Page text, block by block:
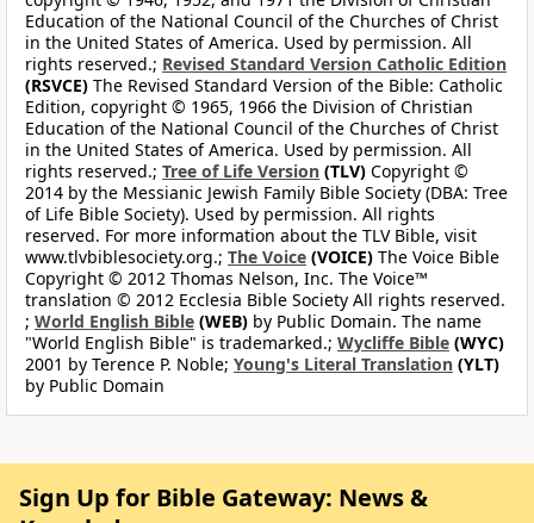
Education of the National Council of the Churches of Christ
in the United States of America. Used by permission. All
rights reserved.; Revised Standard Version Catholic Edition
(RSVCE) The Revised Standard Version of the Bible: Catholic
Edition, copyright © 1965, 1966 the Division of Christian
Education of the National Council of the Churches of Christ
in the United States of America. Used by permission. All
rights reserved.; Tree of Life Version (TLV) Copyright ©
2014 by the Messianic Jewish Family Bible Society (DBA: Tree
of Life Bible Society). Used by permission. All rights
reserved. For more information about the TLV Bible, visit
www.tlvbiblesociety.org.; The Voice (VOICE) The Voice Bible
Copyright © 2012 Thomas Nelson, Inc. The Voice™
translation © 2012 Ecclesia Bible Society All rights reserved.
; World English Bible (WEB) by Public Domain. The name
"World English Bible" is trademarked.; Wycliffe Bible (WYC)
2001 by Terence P. Noble; Young's Literal Translation (YLT)
by Public Domain
Sign Up for Bible Gateway: News &